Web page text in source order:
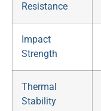
Resistance
Impact
Strength
Thermal
Stability